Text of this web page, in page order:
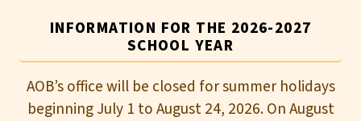
INFORMATION FOR THE 2026-2027
SCHOOL YEAR
AOB’s office will be closed for summer holidays
beginning July 1 to August 24, 2026. On August